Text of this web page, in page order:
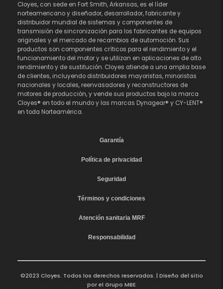
Cloyes, con sede en Fort Smith, Arkansas, es el líder
norteamericano y diseñador, desarrollador, fabricante y
distribuidor mundial de sistemas y componentes de
transmisión de sincronización para los fabricantes de equipos
originales y el mercado de recambios de automoción. Sus
productos son componentes críticos para el rendimiento y el
funcionamiento del motor y se utilizan en aplicaciones de alto
rendimiento y de sustitución. Cloyes atiende a una amplia base
de clientes, incluyendo distribuidores mayoristas, minoristas
nacionales y locales, reenvasadores y reconstructores de
motores de producción, y vende sus productos bajo la marca
Cloyes® en todo el mundo y las marcas Dynagear® y CY-LENT®
en toda Norteamérica.
Garantía
Política de privacidad
Seguridad
Términos y condiciones
Atención sanitaria MRF
Responsabilidad
©2023 Cloyes. Todos los derechos reservados. | Diseño del sitio
por el Grupo MBE